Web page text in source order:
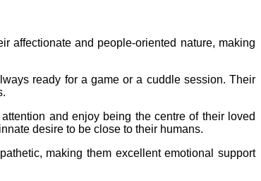
affectionate and people-oriented nature, making
ready for a game or a cuddle session. Their
and enjoy being the centre of their loved
desire to be close to their humans.
making them excellent emotional support